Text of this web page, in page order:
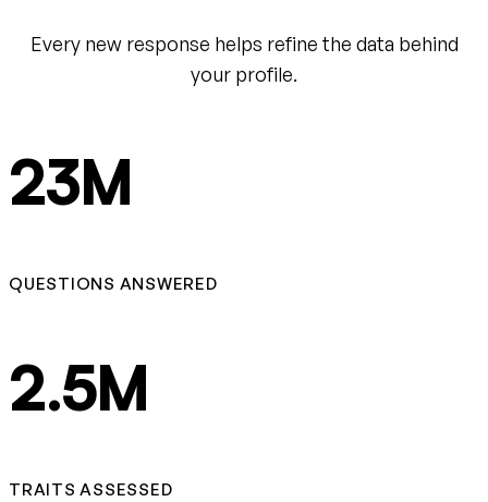
Every new response helps refine the data behind
your profile.
23M
QUESTIONS ANSWERED
2.5M
TRAITS ASSESSED